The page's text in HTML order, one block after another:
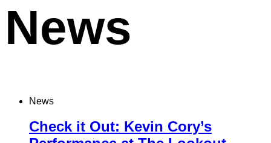
News
News
Check it Out: Kevin Cory’s